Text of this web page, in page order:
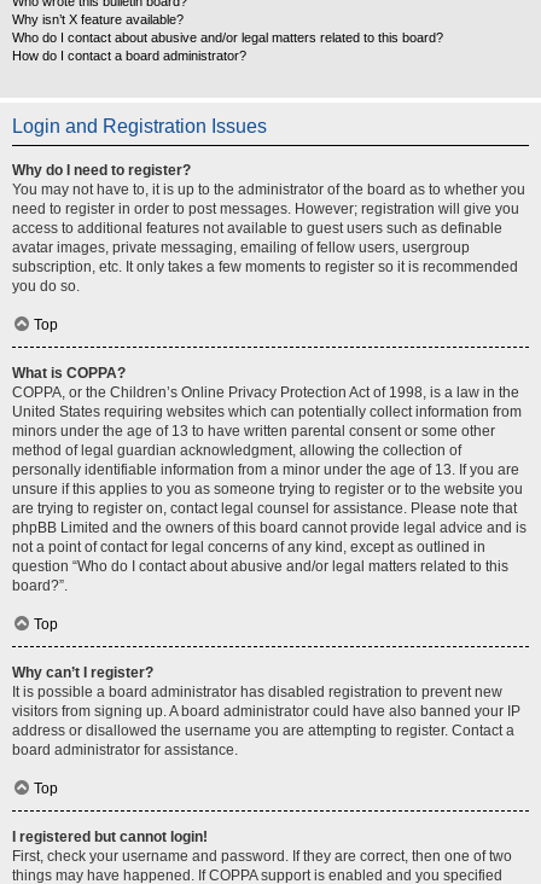
Why isn’t X feature available?
Who do I contact about abusive and/or legal matters related to this board?
How do I contact a board administrator?
Login and Registration Issues
Why do I need to register?
You may not have to, it is up to the administrator of the board as to whether you
need to register in order to post messages. However; registration will give you
access to additional features not available to guest users such as definable
avatar images, private messaging, emailing of fellow users, usergroup
subscription, etc. It only takes a few moments to register so it is recommended
you do so.
Top
What is COPPA?
COPPA, or the Children’s Online Privacy Protection Act of 1998, is a law in the
United States requiring websites which can potentially collect information from
minors under the age of 13 to have written parental consent or some other
method of legal guardian acknowledgment, allowing the collection of
personally identifiable information from a minor under the age of 13. If you are
unsure if this applies to you as someone trying to register or to the website you
are trying to register on, contact legal counsel for assistance. Please note that
phpBB Limited and the owners of this board cannot provide legal advice and is
not a point of contact for legal concerns of any kind, except as outlined in
question “Who do I contact about abusive and/or legal matters related to this
board?”.
Top
Why can’t I register?
It is possible a board administrator has disabled registration to prevent new
visitors from signing up. A board administrator could have also banned your IP
address or disallowed the username you are attempting to register. Contact a
board administrator for assistance.
Top
I registered but cannot login!
First, check your username and password. If they are correct, then one of two
things may have happened. If COPPA support is enabled and you specified